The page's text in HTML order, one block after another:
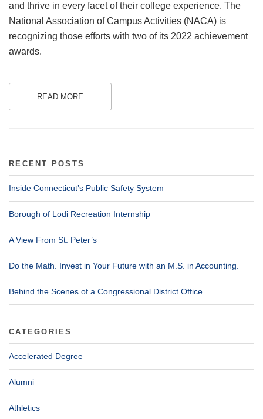
and thrive in every facet of their college experience. The
National Association of Campus Activities (NACA) is
recognizing those efforts with two of its 2022 achievement
awards.
READ MORE
RECENT POSTS
Inside Connecticut’s Public Safety System
Borough of Lodi Recreation Internship
A View From St. Peter’s
Do the Math. Invest in Your Future with an M.S. in Accounting.
Behind the Scenes of a Congressional District Office
CATEGORIES
Accelerated Degree
Alumni
Athletics